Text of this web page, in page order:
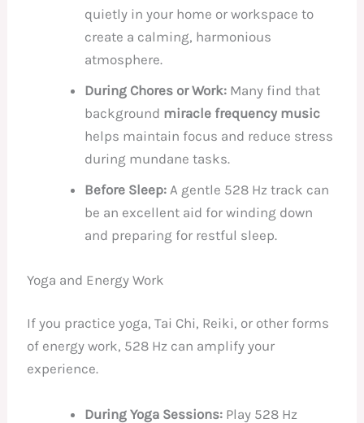
quietly in your home or workspace to
create a calming, harmonious
atmosphere.
During Chores or Work: Many find that
background miracle frequency music
helps maintain focus and reduce stress
during mundane tasks.
Before Sleep: A gentle 528 Hz track can
be an excellent aid for winding down
and preparing for restful sleep.
Yoga and Energy Work
If you practice yoga, Tai Chi, Reiki, or other forms
of energy work, 528 Hz can amplify your
experience.
During Yoga Sessions: Play 528 Hz